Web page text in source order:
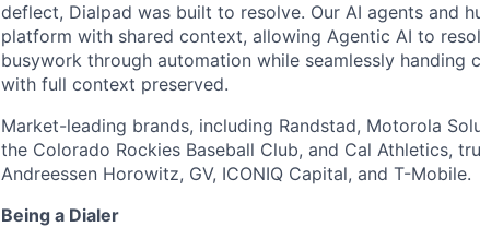
deflect, Dialpad was built to resolve. Our AI agents and
platform with shared context, allowing Agentic AI to
busywork through automation while seamlessly handing
with full context preserved.
Market-leading brands, including Randstad, Motorola
the Colorado Rockies Baseball Club, and Cal Athletics,
Andreessen Horowitz, GV, ICONIQ Capital, and T-Mobile.
Being a Dialer